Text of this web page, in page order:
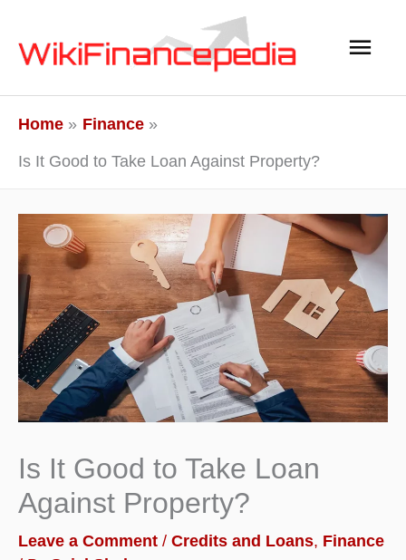
Main
Home
Finance
Is It Good to Take Loan Against Property?
Is It Good to Take Loan
Against Property?
Leave a Comment / Credits and Loans, Finance